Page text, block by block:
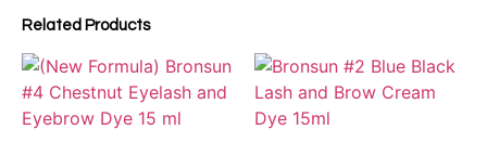
Related Products